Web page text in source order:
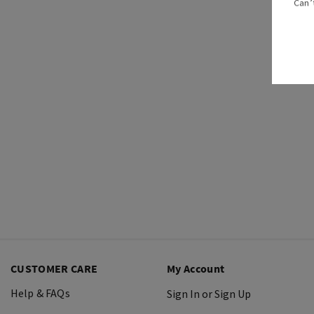
CUSTOMER CARE
Help & FAQs
My Account
Sign In or Sign Up